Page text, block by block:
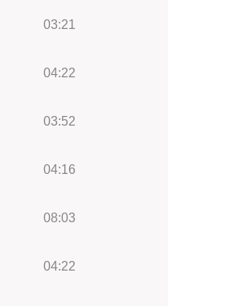
03:21
04:22
03:52
04:16
08:03
04:22